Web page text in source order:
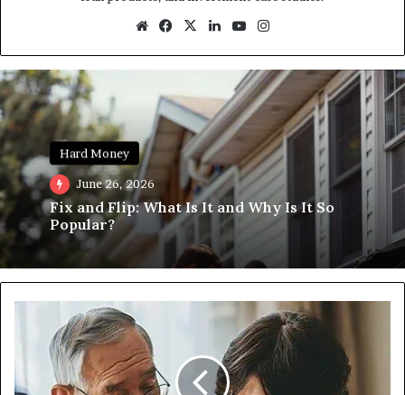
WebsiteFacebook
X LinkedInYouTube
Hard Money
June 26, 2026
Fix and Flip: What Is It and Why Is It So
Popular?
Reverse
Mortgage